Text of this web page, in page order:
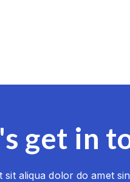
get in
aliqua dolor do amet